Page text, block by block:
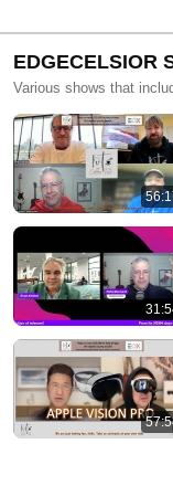
EDGECELSIOR
Various shows that